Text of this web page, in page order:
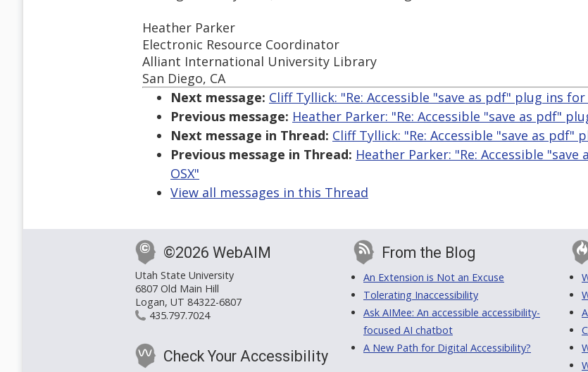
Heather Parker
Electronic Resource Coordinator
Alliant International University Library
San Diego, CA
Next message: Cliff Tyllick: "Re: Accessible "save as pdf" plug ins for
Previous message: Heather Parker: "Re: Accessible "save as pdf"
Next message in Thread: Cliff Tyllick: "Re: Accessible "save as pdf"
Previous message in Thread: Heather Parker: "Re: Accessible
OSX"
View all messages in this Thread
©2026 WebAIM
Utah State University
6807 Old Main Hill
Logan, UT 84322-6807
435.797.7024
Check Your Accessibility
From the Blog
An Extension is Not an Excuse
Tolerating Inaccessibility
Ask AIMee: An accessible accessibility-
focused AI chatbot
A New Path for Digital Accessibility?